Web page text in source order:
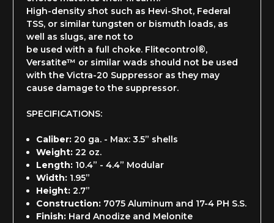
High-density shot such as Hevi-Shot, Federal
TSS, or similar tungsten or bismuth loads, as
well as slugs, are not to
be used with a full choke. Flitecontrol®,
Versatite™ or similar wads should not be used
with the Victra-20 Suppressor as they may
cause damage to the suppressor.
SPECIFICATIONS:
Caliber: 20 ga. - Max: 3.5” shells
Weight: 22 oz.
Length: 10.4” - 4.4” Modular
Width: 1.95”
Height: 2.7”
Construction: 7075 Aluminum and 17-4 PH S.S.
Finish: Hard Anodize and Melonite